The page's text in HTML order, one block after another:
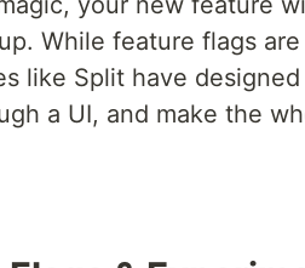
While feature flags
like Split have
a UI, and make the